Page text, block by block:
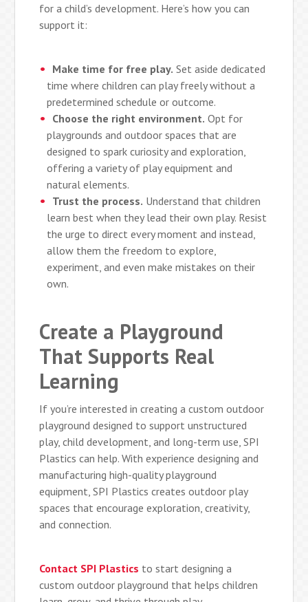
for a child’s development. Here’s how you can
support it:
Make time for free play. Set aside dedicated
time where children can play freely without a
predetermined schedule or outcome.
Choose the right environment. Opt for
playgrounds and outdoor spaces that are
designed to spark curiosity and exploration,
offering a variety of play equipment and
natural elements.
Trust the process. Understand that children
learn best when they lead their own play. Resist
the urge to direct every moment and instead,
allow them the freedom to explore,
experiment, and even make mistakes on their
own.
Create a Playground
That Supports Real
Learning
If you’re interested in creating a custom outdoor
playground designed to support unstructured
play, child development, and long-term use, SPI
Plastics can help. With experience designing and
manufacturing high-quality playground
equipment, SPI Plastics creates outdoor play
spaces that encourage exploration, creativity,
and connection.
Contact SPI Plastics to start designing a
custom outdoor playground that helps children